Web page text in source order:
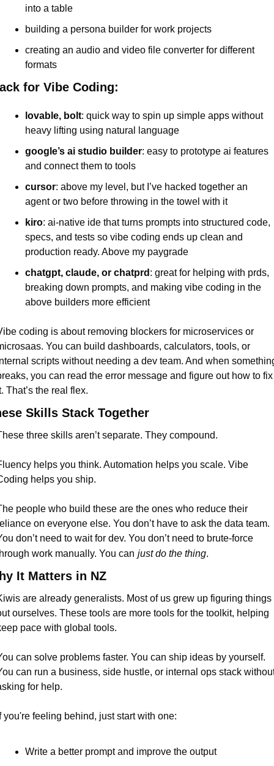
into a table
building a persona builder for work projects
creating an audio and video file converter for different
formats
for Vibe Coding:
lovable, bolt: quick way to spin up simple apps without
heavy lifting using natural language
google’s ai studio builder: easy to prototype ai features
and connect them to tools
cursor: above my level, but I’ve hacked together an
agent or two before throwing in the towel with it
kiro: ai-native ide that turns prompts into structured code,
specs, and tests so vibe coding ends up clean and
production ready. Above my paygrade
chatgpt, claude, or chatprd : great for helping with prds,
breaking down prompts, and making vibe coding in the
above builders more efficient
coding is about removing blockers for microservices or
You can build dashboards, calculators, tools, or
scripts without needing a dev team. And when
you can read the error message and figure out how to fix
That’s the real flex.
Skills Stack Together
three skills aren’t separate. They compound.
helps you think. Automation helps you scale. Vibe
helps you ship.
people who build these are the ones who reduce their
on everyone else. You don’t have to ask the data team.
don’t need to wait for dev. You don’t need to brute-force
work manually. You can just do the thing.
It Matters in NZ
are already generalists. Most of us grew up figuring things
ourselves. These tools are more tools for the toolkit, helping
pace with global tools.
can solve problems faster. You can ship ideas by yourself.
can run a business, side hustle, or internal ops stack
for help.
you're feeling behind, just start with one:
Write a better prompt and improve the output